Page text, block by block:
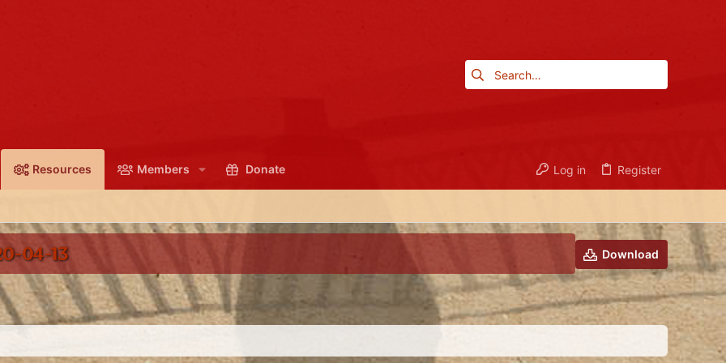
Resources Members Donate Log in Register
04-13 Download